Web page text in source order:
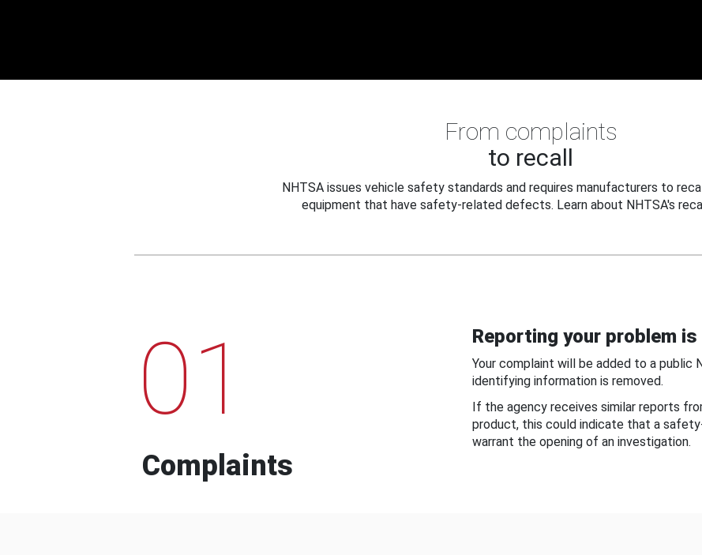
From complaints
to recall
NHTSA issues vehicle safety standards and requires manufacturers to
equipment that have safety-related defects. Learn about NHTSA's
01
Complaints
Reporting your problem
Your complaint will be added to a public
identifying information is removed.
If the agency receives similar reports
product, this could indicate that a
warrant the opening of an investigation.